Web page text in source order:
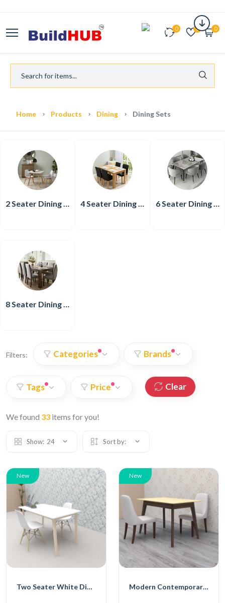
0 0 0
Home Products Dining Dining Sets
2 Seater Dining Set 4 Seater Dining Set 6 Seater Dining Set
8 Seater Dining Set
Filters: Categories Brands
Tags Price Clear
We found 33 items for you!
Show: 24 Sort by:
New
Two Seater White Dining Set
New
Modern Contemporary Dining Set